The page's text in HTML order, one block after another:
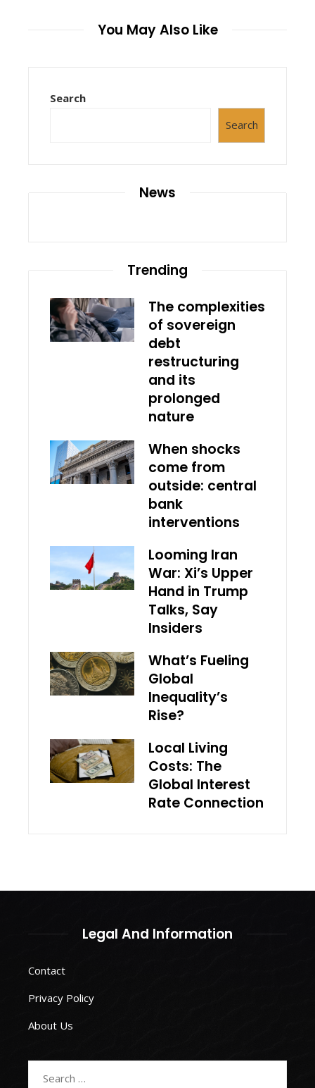
You May Also Like
Search
Search
News
Trending
The complexities
of sovereign
debt
restructuring
and its
prolonged
nature
When shocks
come from
outside: central
bank
interventions
Looming Iran
War: Xi’s Upper
Hand in Trump
Talks, Say
Insiders
What’s Fueling
Global
Inequality’s
Rise?
Local Living
Costs: The
Global Interest
Rate Connection
Legal And Information
Contact
Privacy Policy
About Us